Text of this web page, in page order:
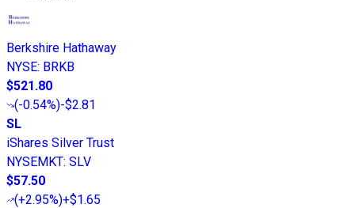
Berkshire Hathaway
NYSE: BRKB
$521.80
(-0.54%)-$2.81
SL
iShares Silver Trust
NYSEMKT: SLV
$57.50
(+2.95%)+$1.65